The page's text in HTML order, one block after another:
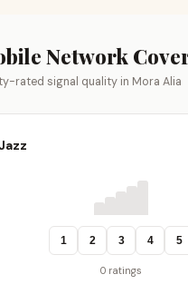
Network
rated signal quality in Mora Alia
1 2 3 4 5
0 ratings